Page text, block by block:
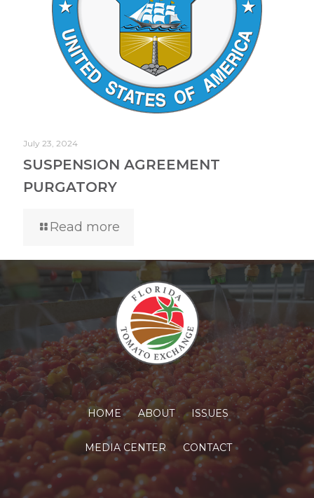
July 23, 2024
SUSPENSION AGREEMENT
PURGATORY
Read more
HOME ABOUT ISSUES
MEDIA CENTER CONTACT